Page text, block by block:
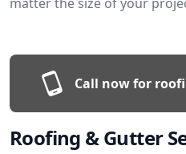
Call now for
Roofing & Gutter